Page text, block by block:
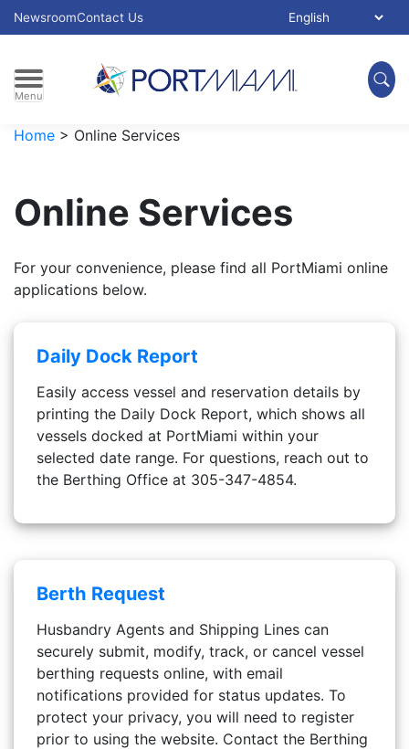
Skip to main content
NewsroomContact Us
Menu
Home > Online Services
Online Services
For your convenience, please find all PortMiami online
applications below.
Daily Dock Report
Easily access vessel and reservation details by
printing the Daily Dock Report, which shows all
vessels docked at PortMiami within your
selected date range. For questions, reach out to
the Berthing Office at 305-347-4854.
Berth Request
Husbandry Agents and Shipping Lines can
securely submit, modify, track, or cancel vessel
berthing requests online, with email
notifications provided for status updates. To
protect your privacy, you will need to register
prior to using the website. Contact the Berthing